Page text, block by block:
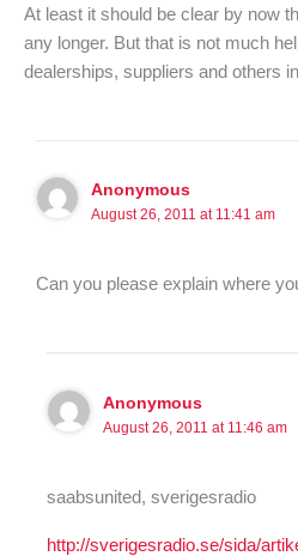
At least it should be clear by now
any longer. But that is not much
dealerships, suppliers and others
Anonymous
August 26, 2011 at 11:41 am
Can you please explain where
Anonymous
August 26, 2011 at 11:46 am
saabsunited, sverigesradio
http://sverigesradio.se/sida/